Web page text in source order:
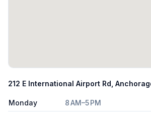
212 E International Airport Rd,
Monday
8 AM–5 PM